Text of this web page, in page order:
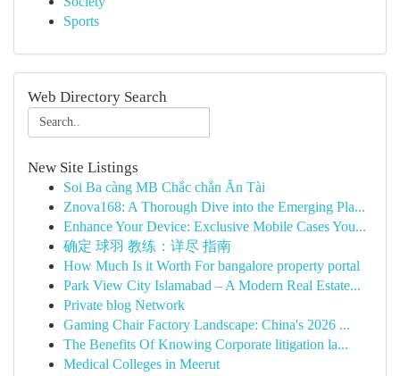
Sports
Web Directory Search
New Site Listings
Soi Ba càng MB Chắc chắn Ăn Tài
Znova168: A Thorough Dive into the Emerging Pla...
Enhance Your Device: Exclusive Mobile Cases You...
确定 球羽 教练：详尽 指南
How Much Is it Worth For bangalore property portal
Park View City Islamabad – A Modern Real Estate...
Private blog Network
Gaming Chair Factory Landscape: China's 2026 ...
The Benefits Of Knowing Corporate litigation la...
Medical Colleges in Meerut